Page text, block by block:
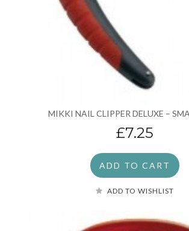
MIKKI NAIL CLIPPER DELUXE –
£7.25
ADD TO CART
ADD TO WISHLIST